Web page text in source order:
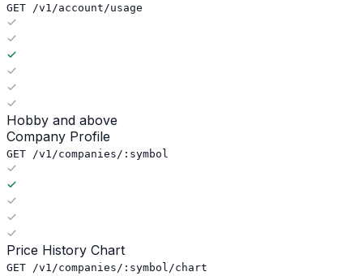
GET /v1/account/usage
Hobby and above
Company Profile
GET /v1/companies/:symbol
Price History Chart
GET /v1/companies/:symbol/chart